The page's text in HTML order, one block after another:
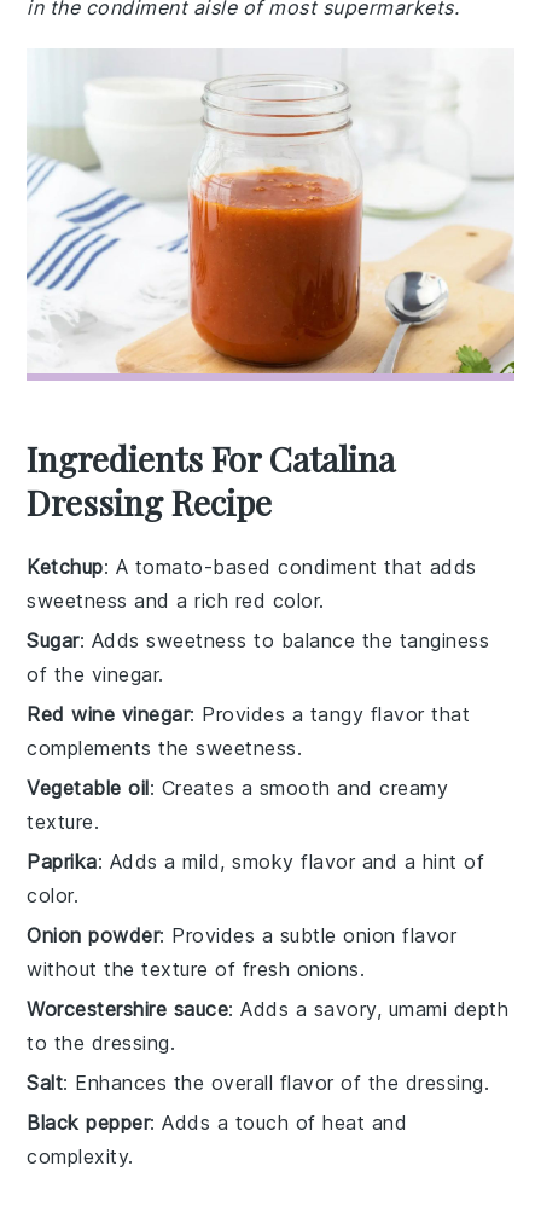
in the condiment aisle of most supermarkets.
Ingredients For Catalina
Dressing Recipe
Ketchup: A tomato-based condiment that adds
sweetness and a rich red color.
Sugar: Adds sweetness to balance the tanginess
of the vinegar.
Red wine vinegar: Provides a tangy flavor that
complements the sweetness.
Vegetable oil: Creates a smooth and creamy
texture.
Paprika: Adds a mild, smoky flavor and a hint of
color.
Onion powder: Provides a subtle onion flavor
without the texture of fresh onions.
Worcestershire sauce: Adds a savory, umami depth
to the dressing.
Salt: Enhances the overall flavor of the dressing.
Black pepper: Adds a touch of heat and
complexity.